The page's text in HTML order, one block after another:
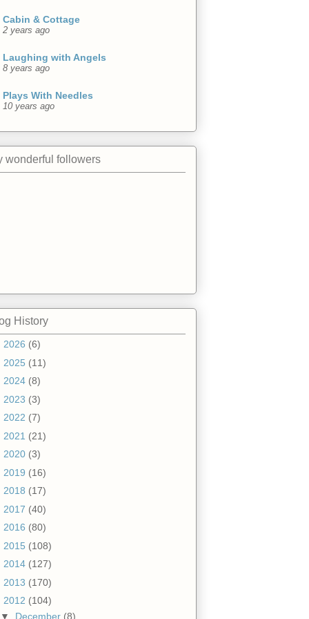
Cabin & Cottage
2 years ago
Laughing with Angels
8 years ago
Plays With Needles
10 years ago
wonderful followers
History
2026 (6)
2025 (11)
2024 (8)
2023 (3)
2022 (7)
2021 (21)
2020 (3)
2019 (16)
2018 (17)
2017 (40)
2016 (80)
2015 (108)
2014 (127)
2013 (170)
2012 (104)
▼ December (8)